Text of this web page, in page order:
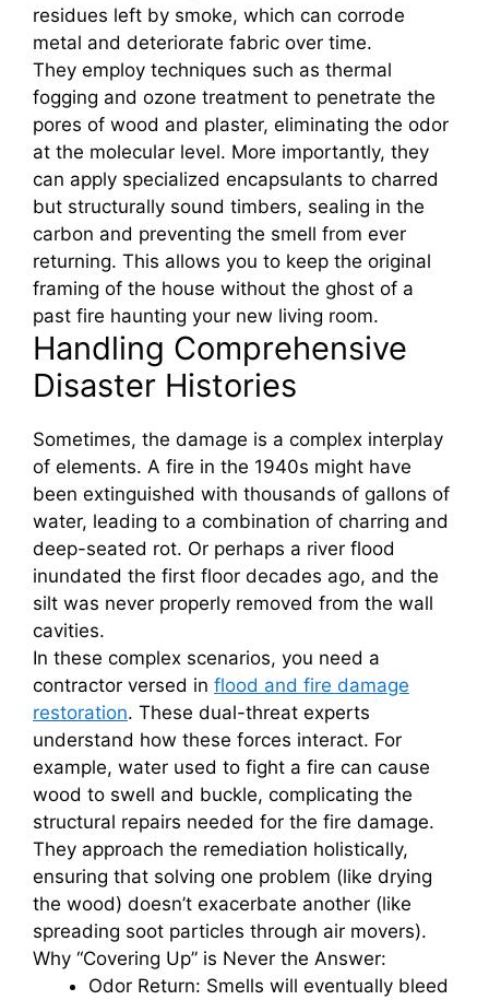
residues left by smoke, which can corrode
metal and deteriorate fabric over time.
They employ techniques such as thermal
fogging and ozone treatment to penetrate the
pores of wood and plaster, eliminating the odor
at the molecular level. More importantly, they
can apply specialized encapsulants to charred
but structurally sound timbers, sealing in the
carbon and preventing the smell from ever
returning. This allows you to keep the original
framing of the house without the ghost of a
past fire haunting your new living room.
Handling Comprehensive
Disaster Histories
Sometimes, the damage is a complex interplay
of elements. A fire in the 1940s might have
been extinguished with thousands of gallons of
water, leading to a combination of charring and
deep-seated rot. Or perhaps a river flood
inundated the first floor decades ago, and the
silt was never properly removed from the wall
cavities.
In these complex scenarios, you need a
contractor versed in flood and fire damage
restoration. These dual-threat experts
understand how these forces interact. For
example, water used to fight a fire can cause
wood to swell and buckle, complicating the
structural repairs needed for the fire damage.
They approach the remediation holistically,
ensuring that solving one problem (like drying
the wood) doesn’t exacerbate another (like
spreading soot particles through air movers).
Why “Covering Up” is Never the Answer:
Odor Return: Smells will eventually bleed